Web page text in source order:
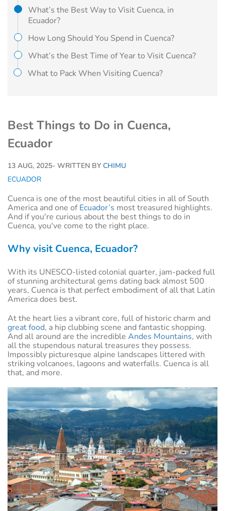
Best Things to Do in Cuenca,
Ecuador
13 AUG, 2025- WRITTEN BY CHIMU
ECUADOR
Cuenca is one of the most beautiful cities in all of South
America and one ofEcuador’s most treasured highlights.
And if you're curious about the best things to do in
Cuenca, you've come to the right place.
Why visit Cuenca, Ecuador?
With its UNESCO-listed colonial quarter, jam-packed full
of stunning architectural gems dating back almost 500
years, Cuenca is that perfect embodiment of all that Latin
America does best.
At the heart lies a vibrant core, full of historic charm and
great food, a hip clubbing scene and fantastic shopping.
And all around are the incredible Andes Mountains, with
all the stupendous natural treasures they possess.
Impossibly picturesque alpine landscapes littered with
striking volcanoes, lagoons and waterfalls. Cuenca is all
that, and more.
What’s the Best Way to Visit Cuenca, in
Ecuador?
How Long Should You Spend in Cuenca?
What’s the Best Time of Year to Visit Cuenca?
What to Pack When Visiting Cuenca?